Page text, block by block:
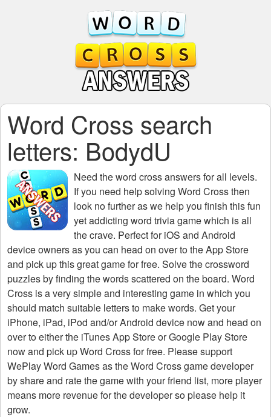
Word Cross search
letters: BodydU
Need theword cross answers for all levels.
If you need help solving Word Crossthen
look no further as we help you finish this fun
yet addicting word trivia game which is all
the crave. Perfect for iOS and Android
device owners as you can head on over to the App Store
and pick up this great game for free. Solve the crossword
puzzles by finding the words scattered on the board. Word
Cross is a very simple and interesting game in which you
should match suitable letters to make words. Get your
iPhone, iPad, iPod and/or Android device now and head on
over to either the iTunes App Store or Google Play Store
now and pick up Word Cross for free. Please support
WePlay Word Games as the Word Cross game developer
by share and rate the game with your friend list, more player
means more revenue for the developer so please help it
grow.